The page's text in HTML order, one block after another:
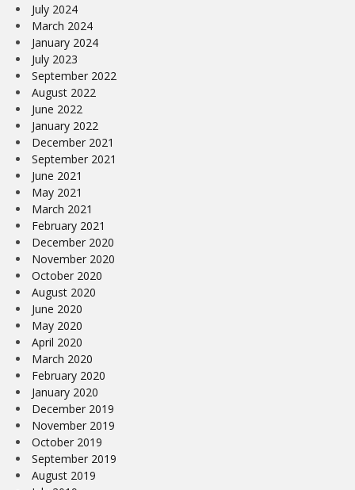
July 2024
March 2024
January 2024
July 2023
September 2022
August 2022
June 2022
January 2022
December 2021
September 2021
June 2021
May 2021
March 2021
February 2021
December 2020
November 2020
October 2020
August 2020
June 2020
May 2020
April 2020
March 2020
February 2020
January 2020
December 2019
November 2019
October 2019
September 2019
August 2019